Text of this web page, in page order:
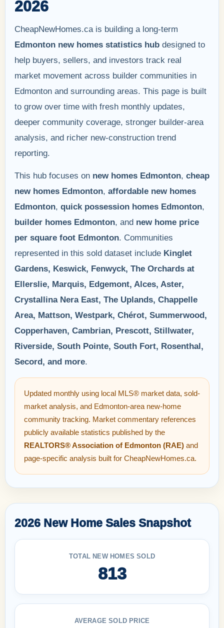
2026
CheapNewHomes.ca is building a long-term
Edmonton new homes statistics hub designed to
help buyers, sellers, and investors track real
market movement across builder communities in
Edmonton and surrounding areas. This page is built
to grow over time with fresh monthly updates,
deeper community coverage, stronger builder-area
analysis, and richer new-construction trend
reporting.
This hub focuses on new homes Edmonton, cheap
new homes Edmonton, affordable new homes
Edmonton, quick possession homes Edmonton,
builder homes Edmonton, and new home price
per square foot Edmonton. Communities
represented in this sold dataset include Kinglet
Gardens, Keswick, Fenwyck, The Orchards at
Ellerslie, Marquis, Edgemont, Alces, Aster,
Crystallina Nera East, The Uplands, Chappelle
Area, Mattson, Westpark, Chérot, Summerwood,
Copperhaven, Cambrian, Prescott, Stillwater,
Riverside, South Pointe, South Fort, Rosenthal,
Secord, and more.
Updated monthly using local MLS® market data, sold-
market analysis, and Edmonton-area new-home
community tracking. Market commentary references
publicly available statistics published by the
REALTORS® Association of Edmonton (RAE) and
page-specific analysis built for CheapNewHomes.ca.
2026 New Home Sales Snapshot
TOTAL NEW HOMES SOLD
813
AVERAGE SOLD PRICE